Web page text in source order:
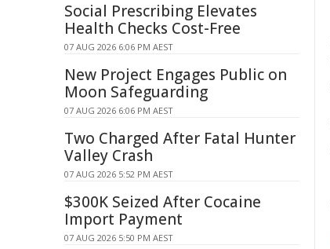
Social Prescribing Elevates
Health Checks Cost-Free
07 AUG 2026 6:06 PM AEST
New Project Engages Public on
Moon Safeguarding
07 AUG 2026 6:06 PM AEST
Two Charged After Fatal Hunter
Valley Crash
07 AUG 2026 5:52 PM AEST
$300K Seized After Cocaine
Import Payment
07 AUG 2026 5:50 PM AEST